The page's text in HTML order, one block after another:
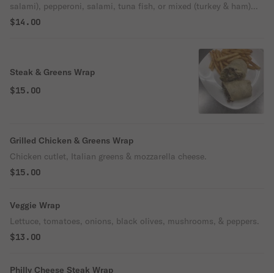
salami), pepperoni, salami, tuna fish, or mixed (turkey & ham)
with lettuce, tomatoes, & onion.
$14.00
Steak & Greens Wrap
$15.00
Grilled Chicken & Greens Wrap
Chicken cutlet, Italian greens & mozzarella cheese.
$15.00
Veggie Wrap
Lettuce, tomatoes, onions, black olives, mushrooms, & peppers.
$13.00
Philly Cheese Steak Wrap